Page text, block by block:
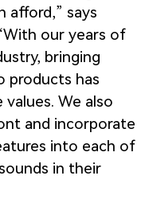
afford,” says
our years of
bringing
products has
We also
and incorporate
into each of
in their